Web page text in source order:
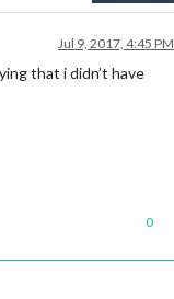
Jul 9, 2017, 4:45 PM
that i didn’t have
0